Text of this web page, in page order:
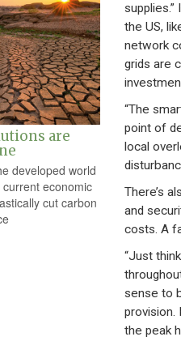
are
developed world
economic
cut carbon
the US,
network
grids are
“The
point of
local
There’s
and
costs. A
“Just
sense to
provision.
the peak